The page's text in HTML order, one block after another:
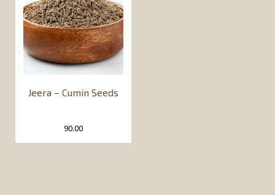
Jeera – Cumin Seeds
90.00